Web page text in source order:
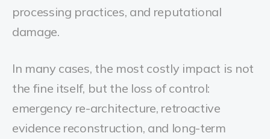
processing practices, and reputational
damage.
In many cases, the most costly impact is not
the fine itself, but the loss of control:
emergency re-architecture, retroactive
evidence reconstruction, and long-term